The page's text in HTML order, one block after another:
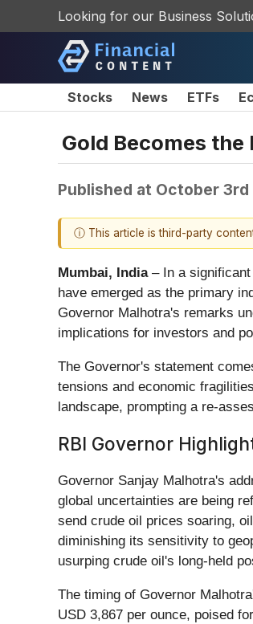
Looking for our Business
Stocks News ETFs
Gold Becomes
Published at October 3rd
ⓘ This article is third-party
Mumbai, India– In a significant
have emerged as the primary
Governor Malhotra's remarks
implications for investors and
The Governor's statement
tensions and economic
landscape, prompting a re-
RBI Governor
Governor Sanjay Malhotra's
global uncertainties are being
send crude oil prices soaring,
diminishing its sensitivity to
usurping crude oil's long-held
The timing of Governor
USD 3,867 per ounce, poised